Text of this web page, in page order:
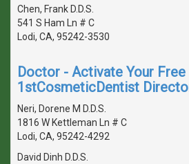
Chen, Frank D.D.S.
541 S Ham Ln # C
Lodi, CA, 95242-3530
Doctor - Activate Your Free
1stCosmeticDentist
Neri, Dorene M D.D.S.
1816 W Kettleman Ln # C
Lodi, CA, 95242-4292
David Dinh D.D.S.